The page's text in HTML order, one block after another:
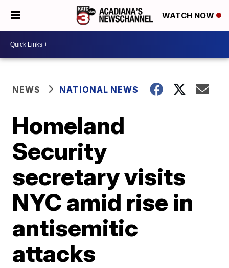
WATCH NOW
NEWS NATIONAL NEWS
Homeland
Security
secretary visits
NYC amid rise in
antisemitic
attacks